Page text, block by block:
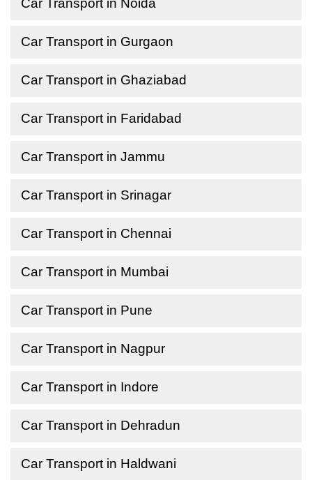
Car Transport in Noida
Car Transport in Gurgaon
Car Transport in Ghaziabad
Car Transport in Faridabad
Car Transport in Jammu
Car Transport in Srinagar
Car Transport in Chennai
Car Transport in Mumbai
Car Transport in Pune
Car Transport in Nagpur
Car Transport in Indore
Car Transport in Dehradun
Car Transport in Haldwani